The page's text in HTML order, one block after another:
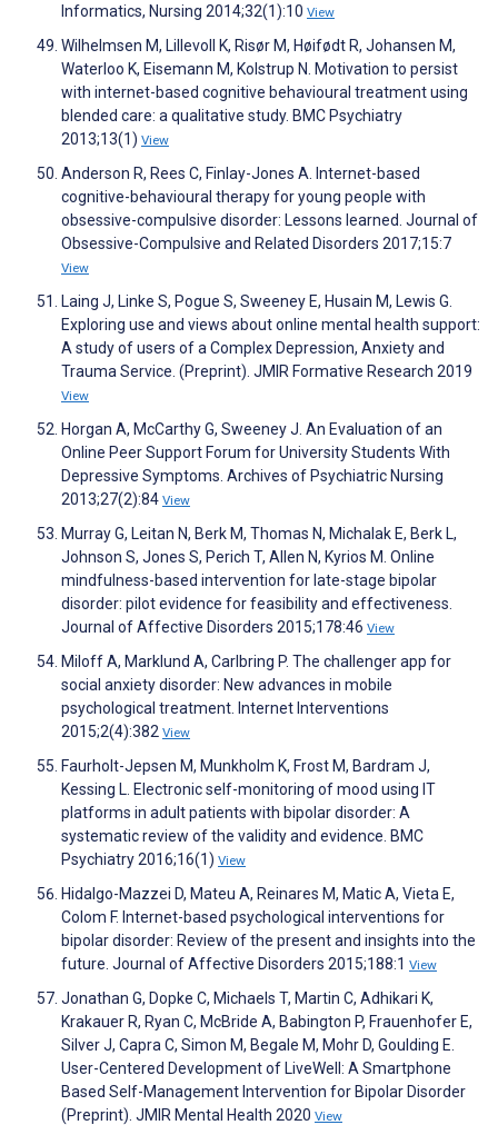
Informatics, Nursing 2014;32(1):10 View
Wilhelmsen M, Lillevoll K, Risør M, Høifødt R, Johansen M,
Waterloo K, Eisemann M, Kolstrup N. Motivation to persist
with internet-based cognitive behavioural treatment using
blended care: a qualitative study. BMC Psychiatry
2013;13(1) View
Anderson R, Rees C, Finlay-Jones A. Internet-based
cognitive-behavioural therapy for young people with
obsessive-compulsive disorder: Lessons learned. Journal of
Obsessive-Compulsive and Related Disorders 2017;15:7
View
Laing J, Linke S, Pogue S, Sweeney E, Husain M, Lewis G.
Exploring use and views about online mental health support:
A study of users of a Complex Depression, Anxiety and
Trauma Service. (Preprint). JMIR Formative Research 2019
View
Horgan A, McCarthy G, Sweeney J. An Evaluation of an
Online Peer Support Forum for University Students With
Depressive Symptoms. Archives of Psychiatric Nursing
2013;27(2):84 View
Murray G, Leitan N, Berk M, Thomas N, Michalak E, Berk L,
Johnson S, Jones S, Perich T, Allen N, Kyrios M. Online
mindfulness-based intervention for late-stage bipolar
disorder: pilot evidence for feasibility and effectiveness.
Journal of Affective Disorders 2015;178:46 View
Miloff A, Marklund A, Carlbring P. The challenger app for
social anxiety disorder: New advances in mobile
psychological treatment. Internet Interventions
2015;2(4):382 View
Faurholt-Jepsen M, Munkholm K, Frost M, Bardram J,
Kessing L. Electronic self-monitoring of mood using IT
platforms in adult patients with bipolar disorder: A
systematic review of the validity and evidence. BMC
Psychiatry 2016;16(1) View
Hidalgo-Mazzei D, Mateu A, Reinares M, Matic A, Vieta E,
Colom F. Internet-based psychological interventions for
bipolar disorder: Review of the present and insights into the
future. Journal of Affective Disorders 2015;188:1 View
Jonathan G, Dopke C, Michaels T, Martin C, Adhikari K,
Krakauer R, Ryan C, McBride A, Babington P, Frauenhofer E,
Silver J, Capra C, Simon M, Begale M, Mohr D, Goulding E.
User-Centered Development of LiveWell: A Smartphone
Based Self-Management Intervention for Bipolar Disorder
(Preprint). JMIR Mental Health 2020 View